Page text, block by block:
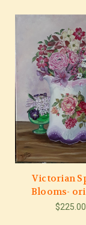
Victorian
Blooms-
$225.00